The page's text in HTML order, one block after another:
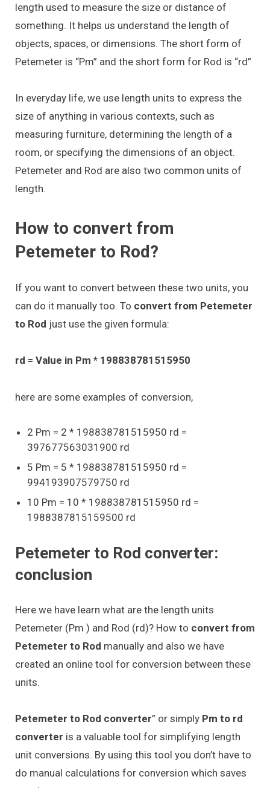
length used to measure the size or distance of
something. It helps us understand the length of
objects, spaces, or dimensions. The short form of
Petemeter is “Pm” and the short form for Rod is “rd”
In everyday life, we use length units to express the
size of anything in various contexts, such as
measuring furniture, determining the length of a
room, or specifying the dimensions of an object.
Petemeter and Rod are also two common units of
length.
How to convert from
Petemeter to Rod?
If you want to convert between these two units, you
can do it manually too. To convert from Petemeter
to Rod just use the given formula:
rd = Value in Pm * 198838781515950
here are some examples of conversion,
2 Pm = 2 * 198838781515950 rd =
397677563031900 rd
5 Pm = 5 * 198838781515950 rd =
994193907579750 rd
10 Pm = 10 * 198838781515950 rd =
1988387815159500 rd
Petemeter to Rod converter:
conclusion
Here we have learn what are the length units
Petemeter (Pm ) and Rod (rd)? How to convert from
Petemeter to Rod manually and also we have
created an online tool for conversion between these
units.
Petemeter to Rod converter” or simply Pm to rd
converter is a valuable tool for simplifying length
unit conversions. By using this tool you don’t have to
do manual calculations for conversion which saves